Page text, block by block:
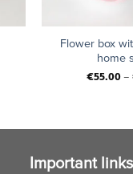
+
Flower box
home
€55.00–
Important links